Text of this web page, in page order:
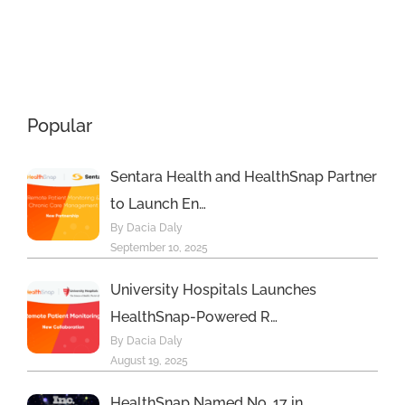
Popular
Sentara Health and HealthSnap Partner
to Launch En…
By Dacia Daly
September 10, 2025
University Hospitals Launches
HealthSnap-Powered R…
By Dacia Daly
August 19, 2025